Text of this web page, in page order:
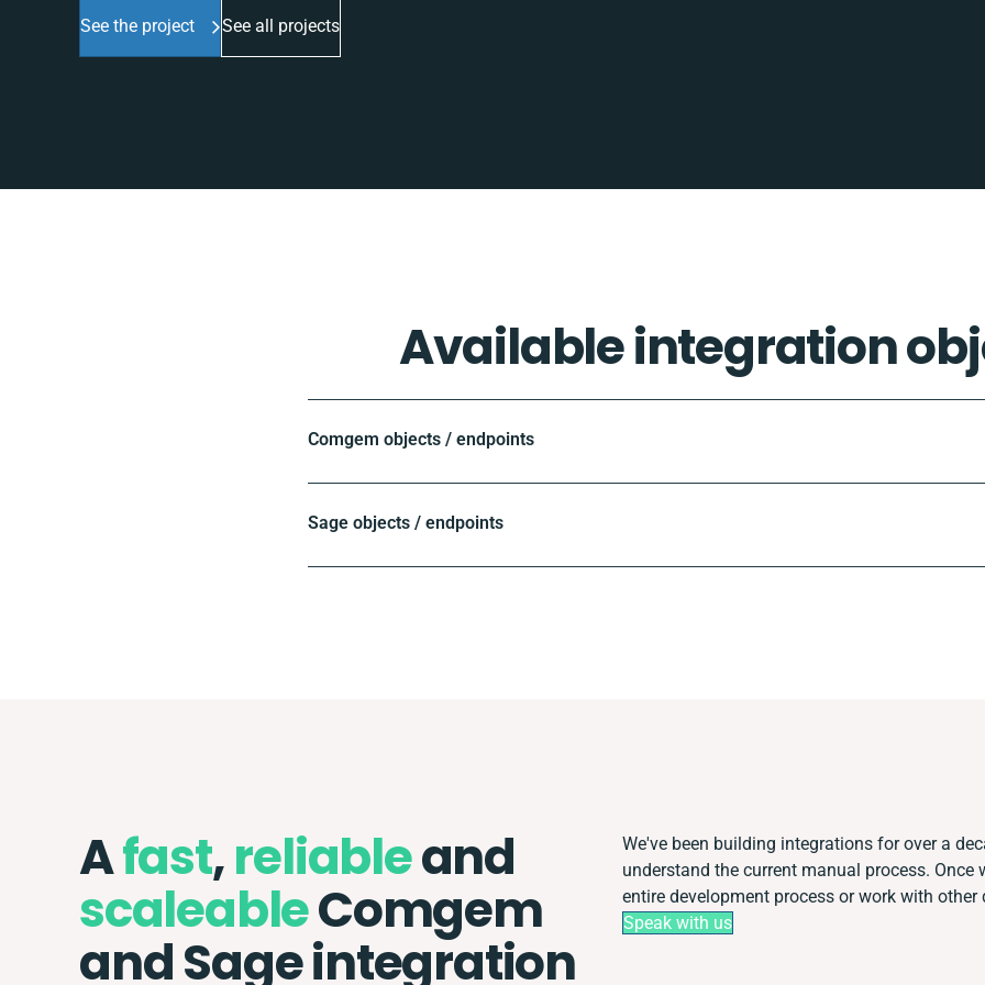
See the project See all projects
Available integration
Comgem objects / endpoints
Sage objects / endpoints
Afast,reliableand
scaleableComgem
and Sage integration
We've been building integrations for over a
understand the current manual process.
entire development process or work with
Speak with us